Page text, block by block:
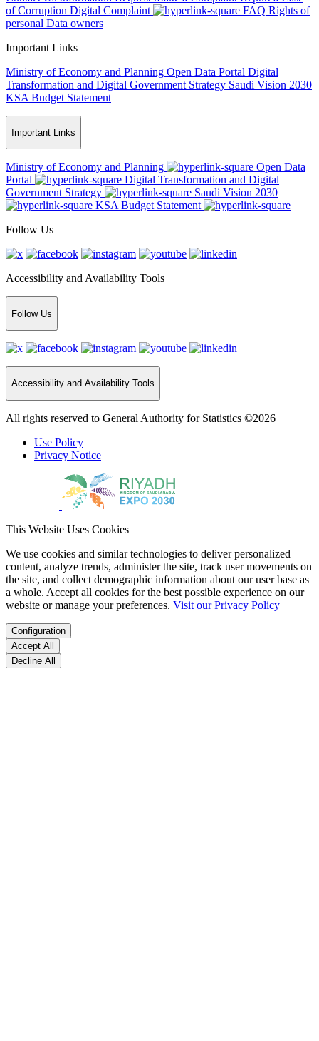
of Corruption Digital Complaint FAQ Rights of
personal Data owners
Important Links
Ministry of Economy and Planning Open Data Portal Digital
Transformation and Digital Government Strategy Saudi Vision 2030
KSA Budget Statement
Important Links
Ministry of Economy and Planning
Open Data
Portal
Digital Transformation and Digital
Government Strategy
Saudi Vision 2030
KSA Budget Statement
Follow Us
Accessibility and Availability Tools
Follow Us
Accessibility and Availability Tools
All rights reserved to General Authority for Statistics ©2026
Use Policy
Privacy Notice
This Website Uses Cookies
We use cookies and similar technologies to deliver personalized
content, analyze trends, administer the site, track user movements on
the site, and collect demographic information about our user base as
a whole. Accept all cookies for the best possible experience on our
website or manage your preferences. Visit our Privacy Policy
Configuration
Accept All
Decline All